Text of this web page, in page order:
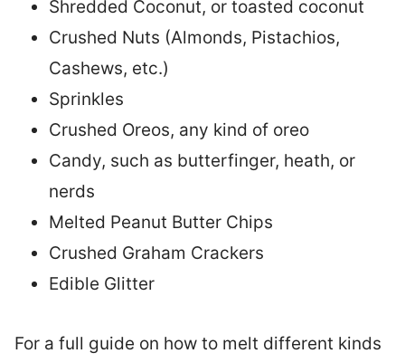
Shredded Coconut, or toasted coconut
Crushed Nuts (Almonds, Pistachios,
Cashews, etc.)
Sprinkles
Crushed Oreos, any kind of oreo
Candy, such as butterfinger, heath, or
nerds
Melted Peanut Butter Chips
Crushed Graham Crackers
Edible Glitter
For a full guide on how to melt different kinds